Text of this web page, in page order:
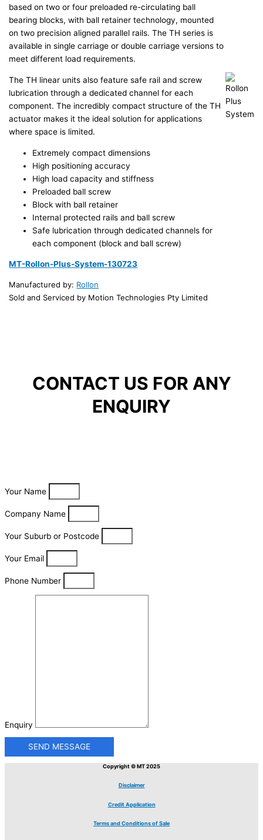
based on two or four preloaded re-circulating ball
bearing blocks, with ball retainer technology, mounted
on two precision aligned parallel rails. The TH series is
available in single carriage or double carriage versions to
meet different load requirements.
The TH linear units also feature safe rail and screw
lubrication through a dedicated channel for each
component. The incredibly compact structure of the TH
actuator makes it the ideal solution for applications
where space is limited.
Extremely compact dimensions
High positioning accuracy
High load capacity and stiffness
Preloaded ball screw
Block with ball retainer
Internal protected rails and ball screw
Safe lubrication through dedicated channels for
each component (block and ball screw)
MT-Rollon-Plus-System-130723
Manufactured by: Rollon
Sold and Serviced by Motion Technologies Pty Limited
CONTACT US FOR ANY
ENQUIRY
Your Name
Company Name
Your Suburb or Postcode
Your Email
Phone Number
Enquiry
SEND MESSAGE
Copyright © MT 2025
Disclaimer
Credit Application
Terms and Conditions of Sale